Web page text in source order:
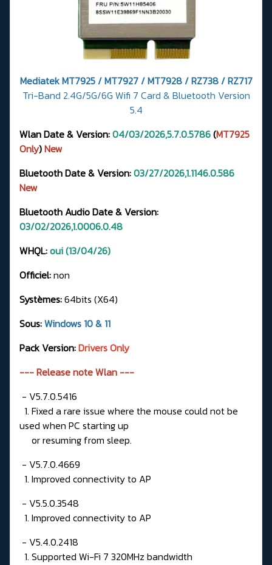
Mediatek MT7925 / MT7927 / MT7928 / RZ738 / RZ717
Tri-Band 2.4G/5G/6G Wifi 7 Card & Bluetooth Version
5.4
Wlan Date & Version:04/03/2026,5.7.0.5786(MT7925
Only)New
Bluetooth Date & Version:03/27/2026,1.1146.0.586
New
Bluetooth Audio Date & Version:
03/02/2026,1.0006.0.48
WHQL:oui (13/04/26)
Officiel:non
Systèmes:64bits (X64)
Sous:Windows 10 & 11
Pack Version:Drivers Only
--- Release note Wlan ---
- V5.7.0.5416
1. Fixed a rare issue where the mouse could not be
used when PC starting up
or resuming from sleep.
- V5.7.0.4669
1. Improved connectivity to AP
- V5.5.0.3548
1. Improved connectivity to AP
- V5.4.0.2418
1. Supported Wi-Fi 7 320MHz bandwidth